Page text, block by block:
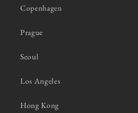
Copenhagen
Prague
Seoul
Los Angeles
Hong Kong